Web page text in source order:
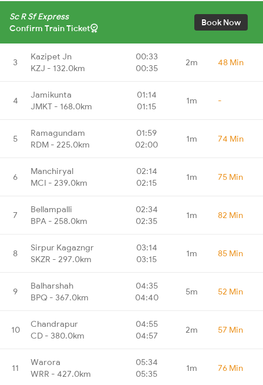
Sc R Sf Express
Confirm Train Ticket
Book Now
3
Kazipet Jn
KZJ - 132.0km
00:33
00:35
2m 48 Min
4
Jamikunta
JMKT - 168.0km
01:14
01:15
1m -
5
Ramagundam
RDM - 225.0km
01:59
02:00
1m 74 Min
6
Manchiryal
MCI - 239.0km
02:14
02:15
1m 75 Min
7
Bellampalli
BPA - 258.0km
02:34
02:35
1m 82 Min
8
Sirpur Kagazngr
SKZR - 297.0km
03:14
03:15
1m 85 Min
9
Balharshah
BPQ - 367.0km
04:35
04:40
5m 52 Min
10
Chandrapur
CD - 380.0km
04:55
04:57
2m 57 Min
11
Warora
WRR - 427.0km
05:34
05:35
1m 76 Min